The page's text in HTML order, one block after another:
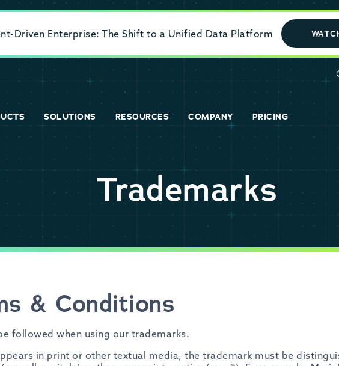
Driven Enterprise: The Shift to a Unified Data Platform
SOLUTIONS RESOURCES COMPANY PRICING
Trademarks
& Conditions
followed when using our trademarks.
in print or other textual media, the trademark must be